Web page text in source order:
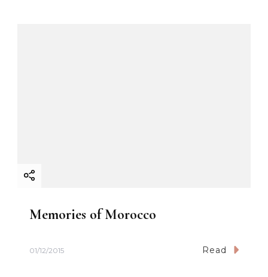
Memories of Morocco
01/12/2015 Read